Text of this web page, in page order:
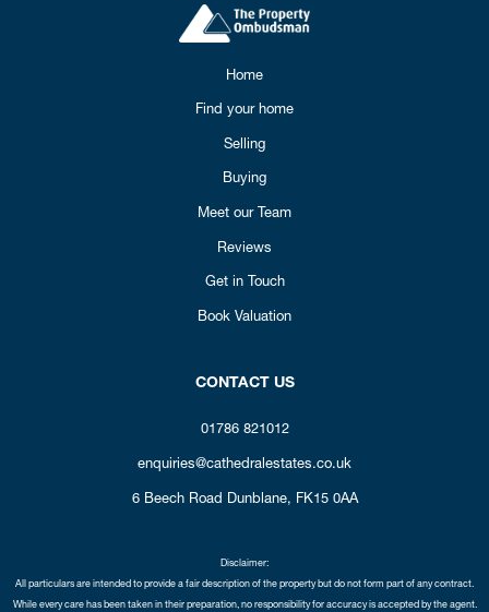
Home
Find your home
Selling
Buying
Meet our Team
Reviews
Get in Touch
Book Valuation
CONTACT US
01786 821012
enquiries@cathedralestates.co.uk
6 Beech Road Dunblane, FK15 0AA
Disclaimer:
All particulars are intended to provide a fair description of the property but do not form part of any contract.
While every care has been taken in their preparation, no responsibility for accuracy is accepted by the agent.